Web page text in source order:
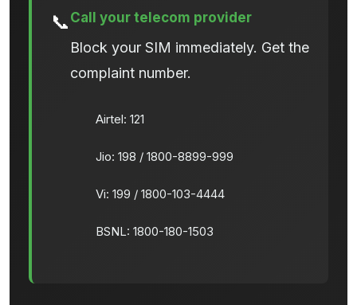
📞 Call your telecom provider
Block your SIM immediately. Get the
complaint number.
Airtel: 121
Jio: 198 / 1800-8899-999
Vi: 199 / 1800-103-4444
BSNL: 1800-180-1503